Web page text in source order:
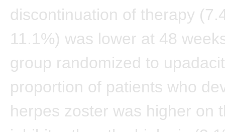
discontinuation of therapy
11.1%) was lower at 48
group randomized to
proportion of patients who
herpes zoster was higher on